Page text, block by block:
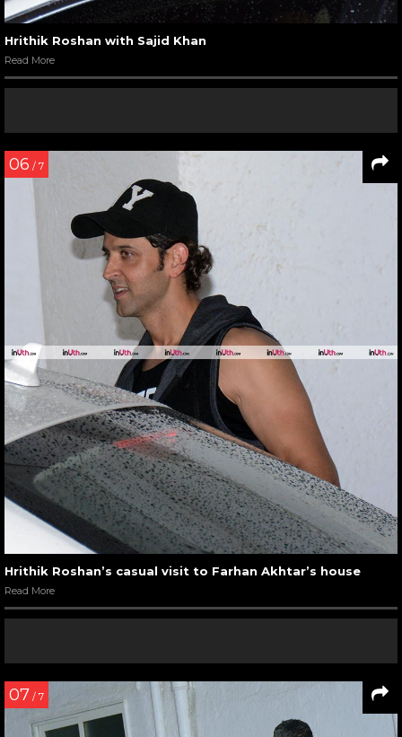
Hrithik Roshan with Sajid Khan
Read More
06 / 7
Hrithik Roshan’s casual visit to Farhan Akhtar’s house
Read More
07 / 7